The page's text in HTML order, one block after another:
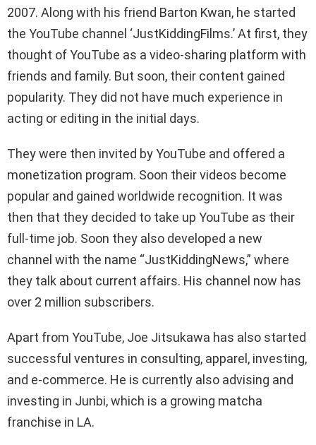
2007. Along with his friend Barton Kwan, he started
the YouTube channel ‘JustKiddingFilms.’ At first, they
thought of YouTube as a video-sharing platform with
friends and family. But soon, their content gained
popularity. They did not have much experience in
acting or editing in the initial days.
They were then invited by YouTube and offered a
monetization program. Soon their videos become
popular and gained worldwide recognition. It was
then that they decided to take up YouTube as their
full-time job. Soon they also developed a new
channel with the name “JustKiddingNews,” where
they talk about current affairs. His channel now has
over 2 million subscribers.
Apart from YouTube, Joe Jitsukawa has also started
successful ventures in consulting, apparel, investing,
and e-commerce. He is currently also advising and
investing in Junbi, which is a growing matcha
franchise in LA.